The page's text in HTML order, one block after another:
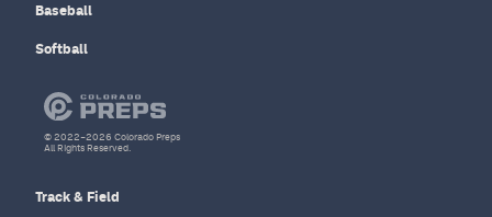
Baseball
Softball
Track & Field
© 2022–2026 Colorado Preps
All Rights Reserved.